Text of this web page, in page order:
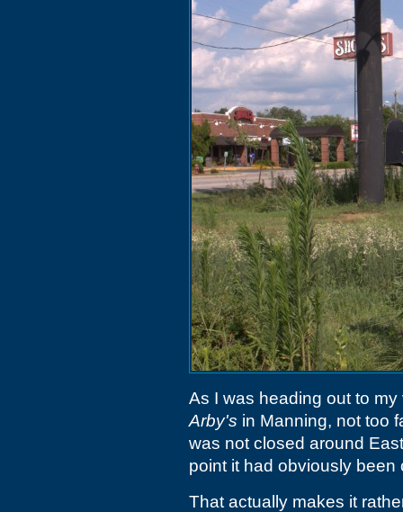
As I was heading out to
Arby's in Manning, not too
was not closed around
point it had obviously
That actually makes it